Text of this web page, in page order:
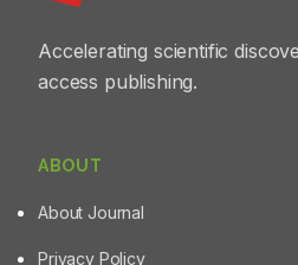
Accelerating scientific
access publishing.
ABOUT
About Journal
Privacy Policy